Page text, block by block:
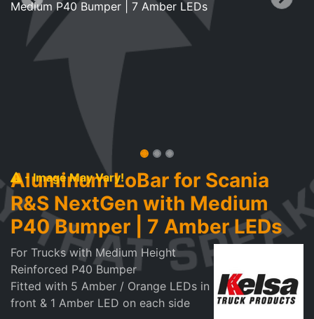
- Image May Vary!
Aluminum LoBar for Scania
R&S NextGen with Medium
P40 Bumper | 7 Amber LEDs
For Trucks with Medium Height
Reinforced P40 Bumper
Fitted with 5 Amber / Orange LEDs in
front & 1 Amber LED on each side